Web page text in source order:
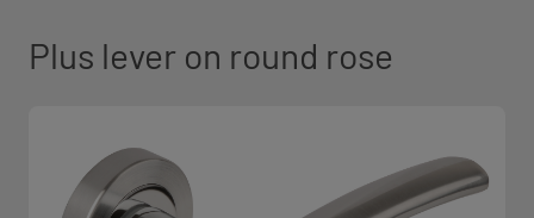
Plus lever on round rose